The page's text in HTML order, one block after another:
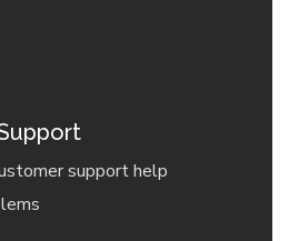
support help